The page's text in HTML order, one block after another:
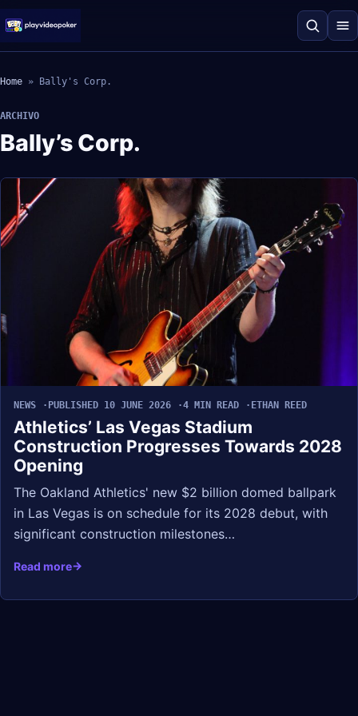
Home » Bally's Corp.
ARCHIVO
Bally’s Corp.
NEWS PUBLISHED 10 JUNE 2026 4 MIN READ ETHAN REED
Athletics’ Las Vegas Stadium
Construction Progresses Towards 2028
Opening
The Oakland Athletics' new $2 billion domed ballpark
in Las Vegas is on schedule for its 2028 debut, with
significant construction milestones…
Read more